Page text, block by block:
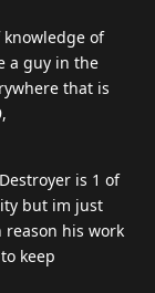
of
a guy in the
that is
is 1 of
but im just
his work
keep